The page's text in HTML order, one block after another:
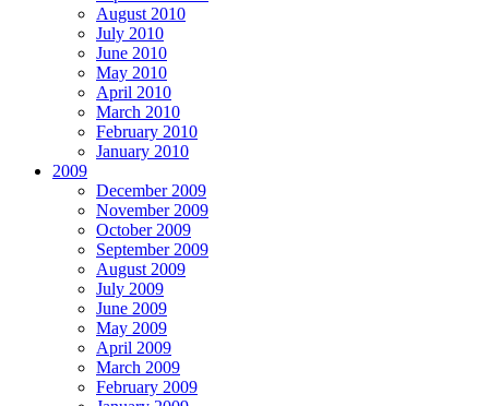
August 2010
July 2010
June 2010
May 2010
April 2010
March 2010
February 2010
January 2010
2009
December 2009
November 2009
October 2009
September 2009
August 2009
July 2009
June 2009
May 2009
April 2009
March 2009
February 2009